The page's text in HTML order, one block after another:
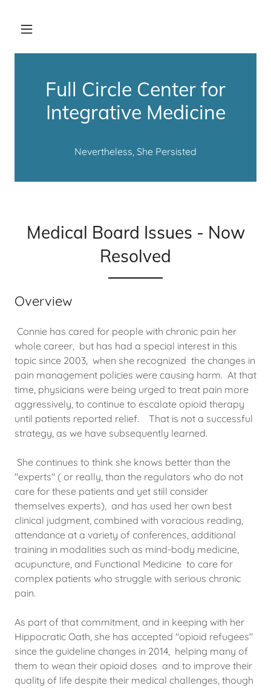
Full Circle Center for
Integrative Medicine
Nevertheless, She Persisted
Medical Board Issues - Now
Resolved
Overview
Connie has cared for people with chronic pain her
whole career, but has had a special interest in this
topic since 2003, when she recognized the changes in
pain management policies were causing harm. At that
time, physicians were being urged to treat pain more
aggressively, to continue to escalate opioid therapy
until patients reported relief. That is not a successful
strategy, as we have subsequently learned.
She continues to think she knows better than the
"experts" ( or really, than the regulators who do not
care for these patients and yet still consider
themselves experts), and has used her own best
clinical judgment, combined with voracious reading,
attendance at a variety of conferences, additional
training in modalities such as mind-body medicine,
acupuncture, and Functional Medicine to care for
complex patients who struggle with serious chronic
pain.
As part of that commitment, and in keeping with her
Hippocratic Oath, she has accepted "opioid refugees"
since the guideline changes in 2014, helping many of
them to wean their opioid doses and to improve their
quality of life despite their medical challenges, though